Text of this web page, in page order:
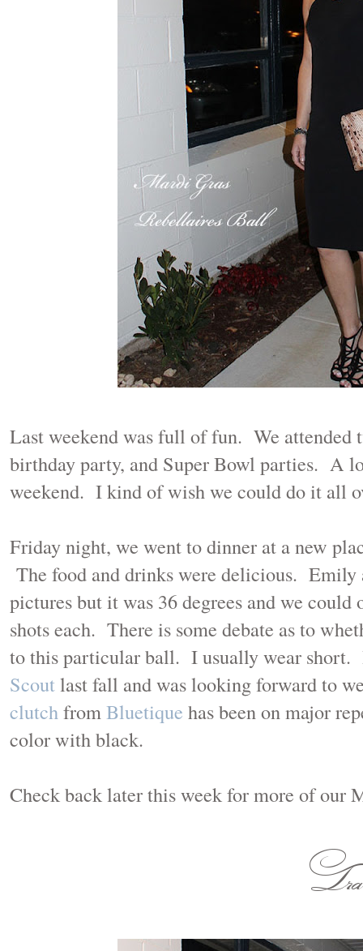
Last weekend was full of fun. We attended
birthday party, and Super Bowl parties. A
weekend. I kind of wish we could do it all
Friday night, we went to dinner at a new
The food and drinks were delicious. Emily
pictures but it was 36 degrees and we
shots each. There is some debate as to
to this particular ball. I usually wear
Scoutlast fall and was looking forward to
clutch from Bluetique has been on major
color with black.
Check back later this week for more of our